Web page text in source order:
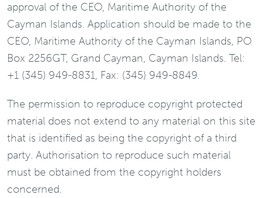
approval of the CEO, Maritime Authority of the
Cayman Islands. Application should be made to the
CEO, Maritime Authority of the Cayman Islands, PO
Box 2256GT, Grand Cayman, Cayman Islands. Tel:
+1 (345) 949-8831, Fax: (345) 949-8849.
The permission to reproduce copyright protected
material does not extend to any material on this site
that is identified as being the copyright of a third
party. Authorisation to reproduce such material
must be obtained from the copyright holders
concerned.